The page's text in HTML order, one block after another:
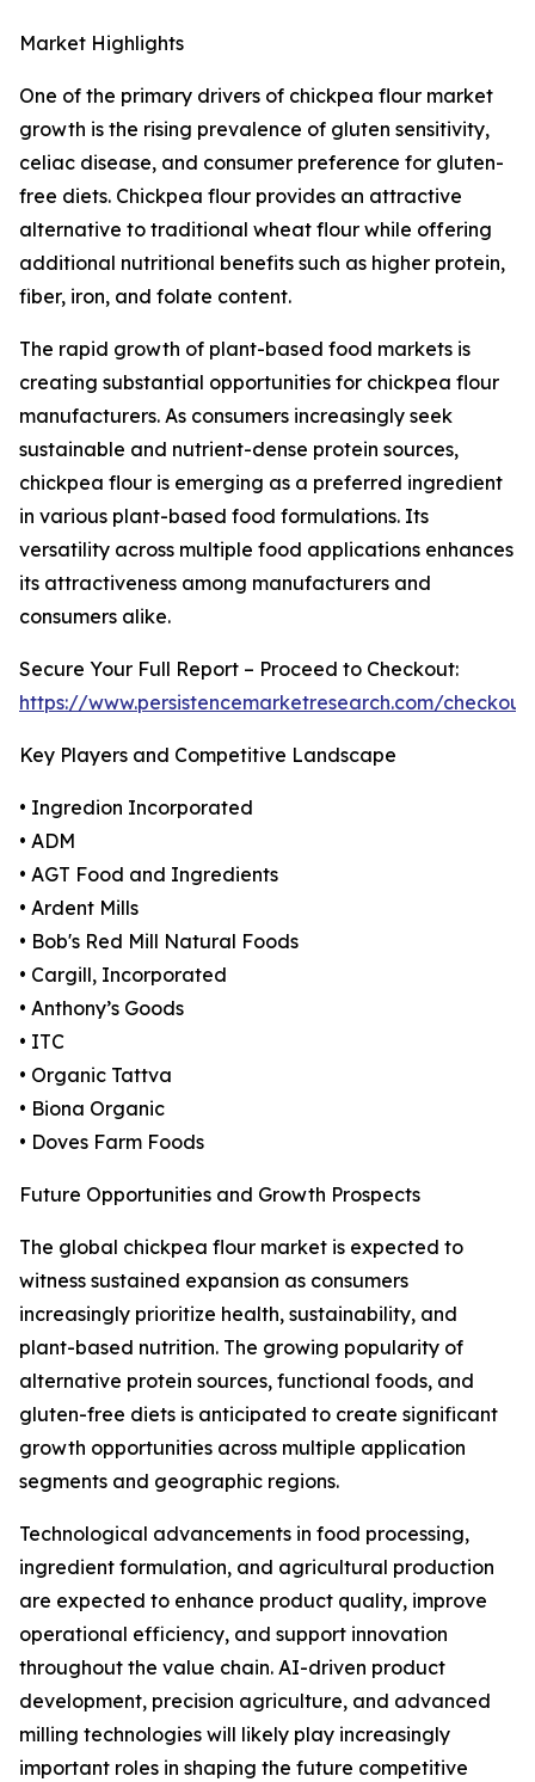
Market Highlights
One of the primary drivers of chickpea flour market
growth is the rising prevalence of gluten sensitivity,
celiac disease, and consumer preference for gluten-
free diets. Chickpea flour provides an attractive
alternative to traditional wheat flour while offering
additional nutritional benefits such as higher protein,
fiber, iron, and folate content.
The rapid growth of plant-based food markets is
creating substantial opportunities for chickpea flour
manufacturers. As consumers increasingly seek
sustainable and nutrient-dense protein sources,
chickpea flour is emerging as a preferred ingredient
in various plant-based food formulations. Its
versatility across multiple food applications enhances
its attractiveness among manufacturers and
consumers alike.
Secure Your Full Report – Proceed to Checkout:
https://www.persistencemarketresearch.com/
Key Players and Competitive Landscape
• Ingredion Incorporated
• ADM
• AGT Food and Ingredients
• Ardent Mills
• Bob's Red Mill Natural Foods
• Cargill, Incorporated
• Anthony’s Goods
• ITC
• Organic Tattva
• Biona Organic
• Doves Farm Foods
Future Opportunities and Growth Prospects
The global chickpea flour market is expected to
witness sustained expansion as consumers
increasingly prioritize health, sustainability, and
plant-based nutrition. The growing popularity of
alternative protein sources, functional foods, and
gluten-free diets is anticipated to create significant
growth opportunities across multiple application
segments and geographic regions.
Technological advancements in food processing,
ingredient formulation, and agricultural production
are expected to enhance product quality, improve
operational efficiency, and support innovation
throughout the value chain. AI-driven product
development, precision agriculture, and advanced
milling technologies will likely play increasingly
important roles in shaping the future competitive